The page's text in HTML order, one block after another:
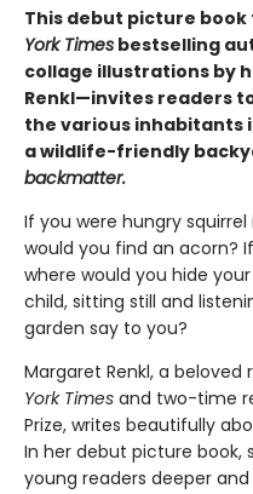
This debut picture
York Times bestselling
collage illustrations by
Renkl—invites readers
the various inhabitants
a wildlife-friendly
backmatter.
If you were hungry
would you find an acorn?
where would you hide
child, sitting still and
garden say to you?
Margaret Renkl, a
York Times and two-time
Prize, writes beautifully
In her debut picture book,
young readers deeper